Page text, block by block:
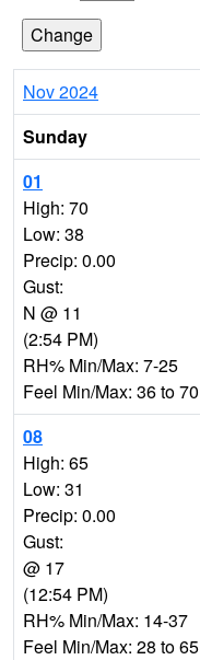
Nov 2024
Sunday
01
High: 70
Low: 38
Precip: 0.00
Gust:
N @ 11
(2:54 PM)
RH% Min/Max: 7-25
Feel Min/Max: 36 to 70
08
High: 65
Low: 31
Precip: 0.00
Gust:
@ 17
(12:54 PM)
RH% Min/Max: 14-37
Feel Min/Max: 28 to 65